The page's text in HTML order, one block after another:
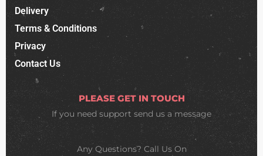
Delivery
Terms & Conditions
Privacy
Contact Us
PLEASE GET IN TOUCH
If you need support send us a message
Any Questions? Call Us On